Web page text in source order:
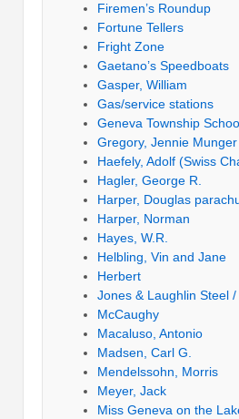
Firemen’s Roundup
Fortune Tellers
Fright Zone
Gaetano’s Speedboats
Gasper, William
Gas/service stations
Geneva Township
Gregory, Jennie Munger
Haefely, Adolf (Swiss
Hagler, George R.
Harper, Douglas
Harper, Norman
Hayes, W.R.
Helbling, Vin and Jane
Herbert
Jones & Laughlin Steel
McCaughy
Macaluso, Antonio
Madsen, Carl G.
Mendelssohn, Morris
Meyer, Jack
Miss Geneva on the